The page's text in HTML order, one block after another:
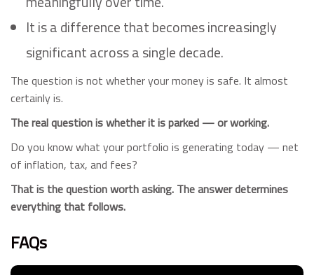
It is a difference that becomes increasingly
significant across a single decade.
The question is not whether your money is safe. It almost
certainly is.
The real question is whether it is parked — or working.
Do you know what your portfolio is generating today — net
of inflation, tax, and fees?
That is the question worth asking. The answer determines
everything that follows.
FAQs